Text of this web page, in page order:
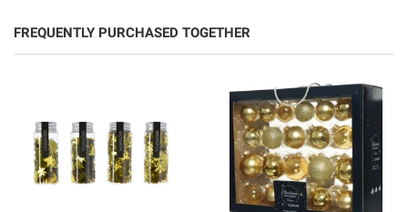
FREQUENTLY PURCHASED TOGETHER